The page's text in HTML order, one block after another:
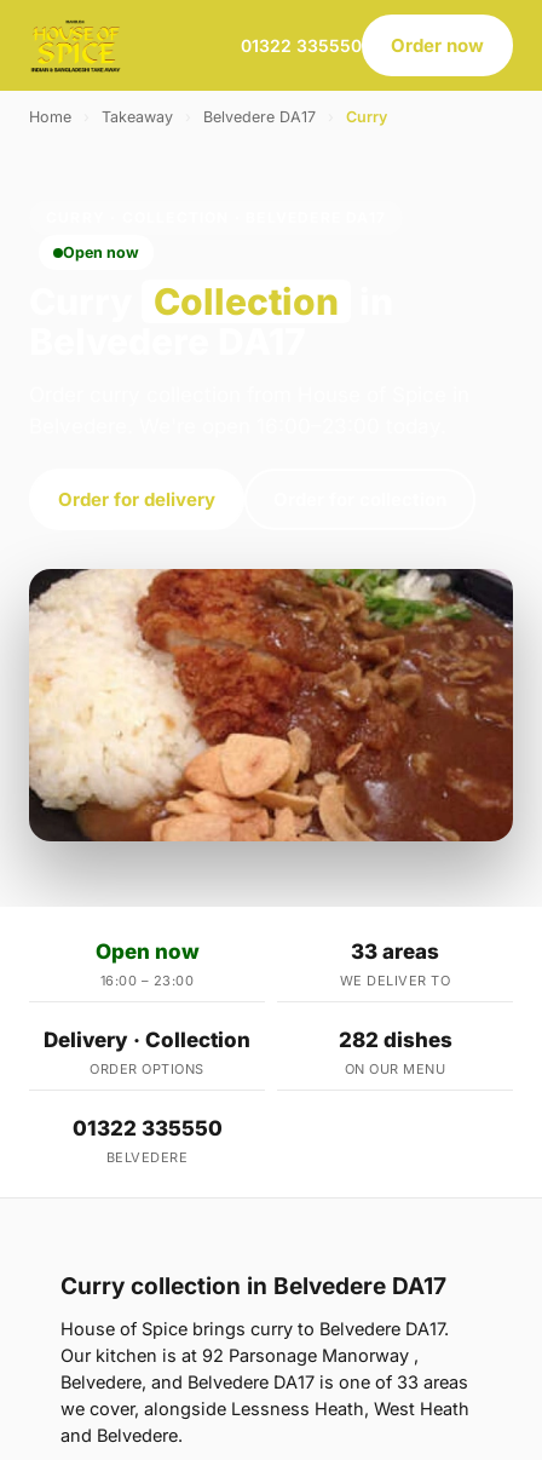
01322 335550 Order now
Home Takeaway Belvedere DA17 Curry
Open now
Collection
Order for delivery
Open now
16:00 – 23:00
33 areas
WE DELIVER TO
Delivery · Collection
ORDER OPTIONS
282 dishes
ON OUR MENU
01322 335550
BELVEDERE
Curry collection in Belvedere DA17
House of Spice brings curry to Belvedere DA17.
Our kitchen is at 92 Parsonage Manorway ,
Belvedere, and Belvedere DA17 is one of 33 areas
we cover, alongside Lessness Heath, West Heath
and Belvedere.